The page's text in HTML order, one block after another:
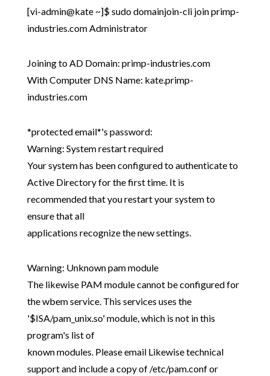
[vi-admin@kate ~]$ sudo domainjoin-cli join primp-
industries.com Administrator
Joining to AD Domain: primp-industries.com
With Computer DNS Name: kate.primp-
industries.com
*protected email*'s password:
Warning: System restart required
Your system has been configured to authenticate to
Active Directory for the first time. It is
recommended that you restart your system to
ensure that all
applications recognize the new settings.
Warning: Unknown pam module
The likewise PAM module cannot be configured for
the wbem service. This services uses the
'$ISA/pam_unix.so' module, which is not in this
program's list of
known modules. Please email Likewise technical
support and include a copy of /etc/pam.conf or